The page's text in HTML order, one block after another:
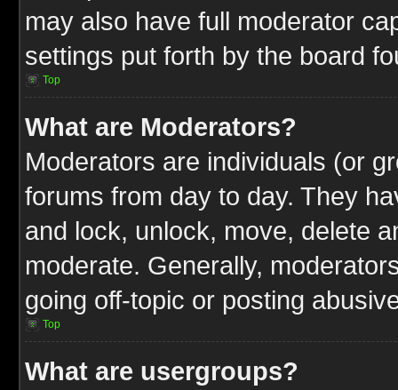
may also have full moderator
settings put forth by the board
Top
What are Moderators?
Moderators are individuals (or
forums from day to day. They
and lock, unlock, move, delete
moderate. Generally,
going off-topic or posting
Top
What are usergroups?